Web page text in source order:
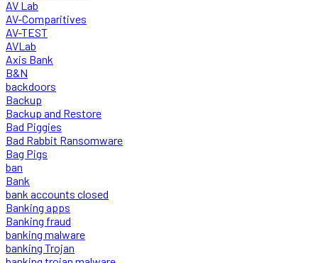
AV Lab
AV-Comparitives
AV-TEST
AVLab
Axis Bank
B&N
backdoors
Backup
Backup and Restore
Bad Piggies
Bad Rabbit Ransomware
Bag Pigs
ban
Bank
bank accounts closed
Banking apps
Banking fraud
banking malware
banking Trojan